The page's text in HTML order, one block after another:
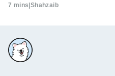
7 mins Shahzaib